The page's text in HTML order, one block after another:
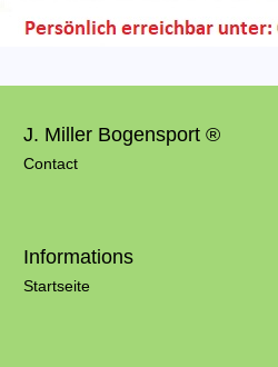
J. Miller Bogensport ®
Contact
Informations
Startseite